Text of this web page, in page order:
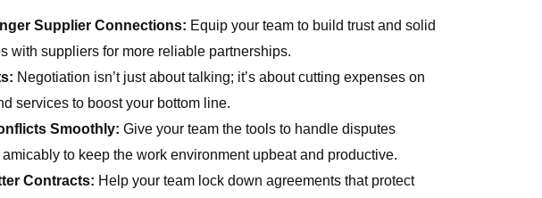
Supplier Connections: Equip your team to build trust and solid
with suppliers for more reliable partnerships.
Negotiation isn’t just about talking; it’s about cutting expenses on
services to boost your bottom line.
Smoothly: Give your team the tools to handle disputes
to keep the work environment upbeat and productive.
Contracts: Help your team lock down agreements that protect